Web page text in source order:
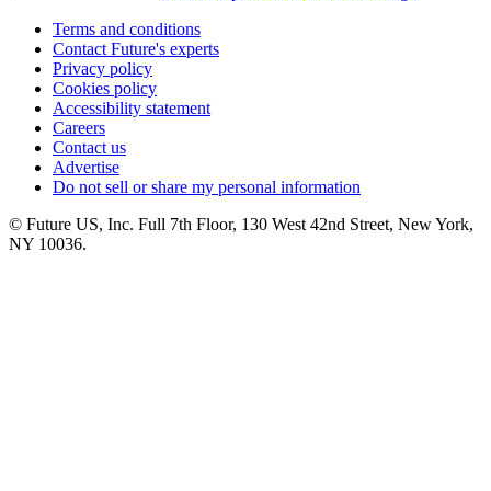
Terms and conditions
Contact Future's experts
Privacy policy
Cookies policy
Accessibility statement
Careers
Contact us
Advertise
Do not sell or share my personal information
© Future US, Inc. Full 7th Floor, 130 West 42nd Street, New York,
NY 10036.